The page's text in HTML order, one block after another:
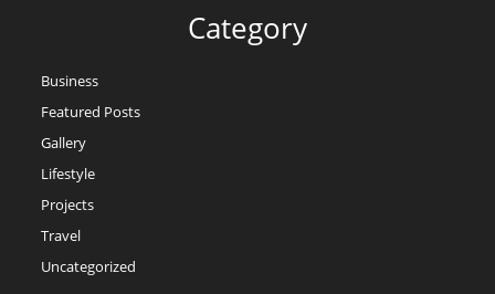
Category
Business
Featured Posts
Gallery
Lifestyle
Projects
Travel
Uncategorized